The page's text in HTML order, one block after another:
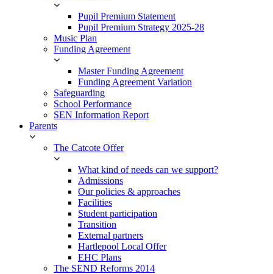
Pupil Premium Statement
Pupil Premium Strategy 2025-28
Music Plan
Funding Agreement
Master Funding Agreement
Funding Agreement Variation
Safeguarding
School Performance
SEN Information Report
Parents
The Catcote Offer
What kind of needs can we support?
Admissions
Our policies & approaches
Facilities
Student participation
Transition
External partners
Hartlepool Local Offer
EHC Plans
The SEND Reforms 2014